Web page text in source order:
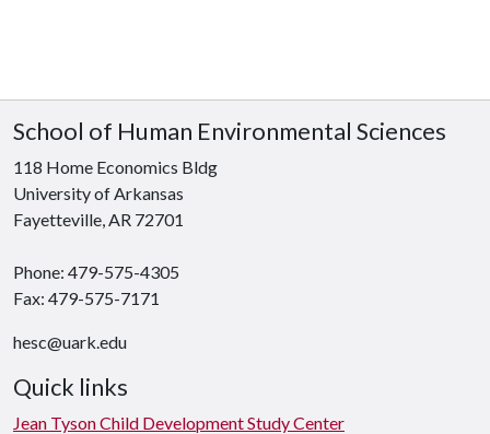
School of Human Environmental Sciences
118 Home Economics Bldg
University of Arkansas
Fayetteville, AR 72701
Phone: 479-575-4305
Fax: 479-575-7171
hesc@uark.edu
Quick links
Jean Tyson Child Development Study Center